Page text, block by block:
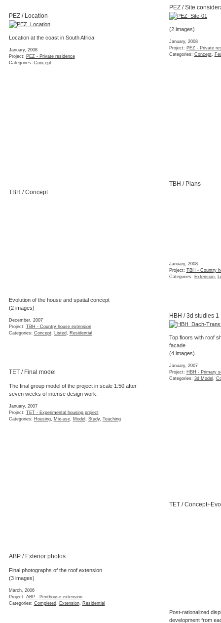
PEZ / Site
(2 images)
January, 2008
Project: PEZ - Private
Categories: Concept,
PEZ / Location
Location at the coast in South Africa
January, 2008
Project: PEZ - Private residence
Categories: Concept
TBH / Plans
January, 2008
Project: TBH - Country
Categories: Extension,
TBH / Concept
Evolution of the house and spatial concept
(2 images)
December, 2007
Project: TBH - Country house extension
Categories: Concept, Listed Residential
HBH / 3d studies 1
Top floors with roof
facade
(4 images)
January, 2007
Project: HBH - Primary
Categories: 3d Model
TET / Final model
The final group model of the project in scale 1:50 after
seven weeks of intense design work.
January, 2007
Project: TET - Experimental housing project
Categories: Housing, Mix-use, Model Study, Teaching
TET /
Post-rationalized
development from
ABP / Exterior photos
Final photographs of the roof extension
(3 images)
March, 2006
Project: ABP - Penthouse extension
Categories: Completed Extension, Residential